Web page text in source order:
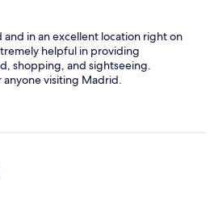
and in an excellent location right on
helpful in providing
shopping, and sightseeing.
visiting Madrid.